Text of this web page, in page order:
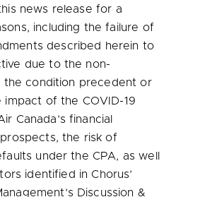
news release for a
including the failure of
described herein to
due to the non-
the condition precedent or
of the COVID-19
Canada’s financial
the risk of
under the CPA, as well
identified in Chorus’
Discussion &